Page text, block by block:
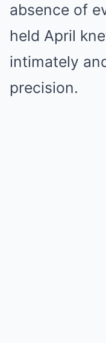
absence of
held April
intimately
precision.